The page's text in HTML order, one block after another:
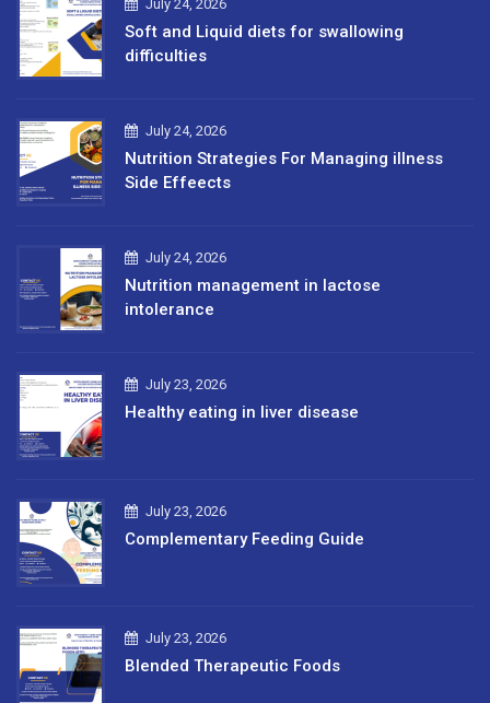
July 24, 2026
Soft and Liquid diets for swallowing
difficulties
July 24, 2026
Nutrition Strategies For Managing illness
Side Effeects
July 24, 2026
Nutrition management in lactose
intolerance
July 23, 2026
Healthy eating in liver disease
July 23, 2026
Complementary Feeding Guide
July 23, 2026
Blended Therapeutic Foods